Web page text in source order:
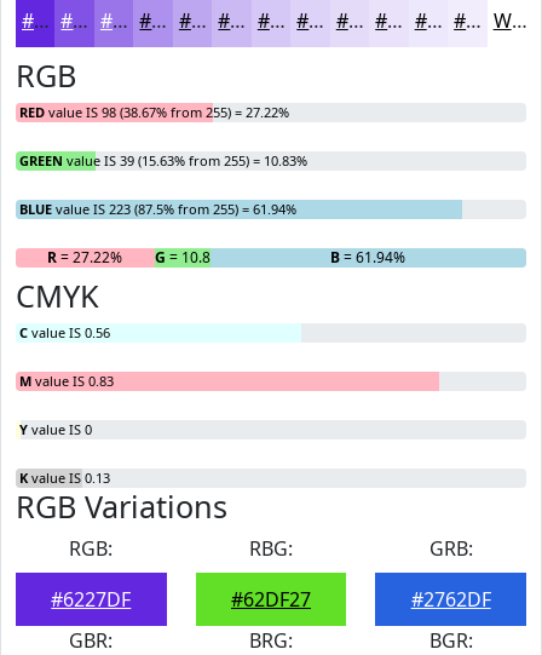
#6227DF #8152E5 #9A75EA #AE91EE #BEA7F1 #CBB9F4 #D5C7F6 #DDD2F8 #E4DBF9 #E9E2FA #EDE8FB #F1EDFC White
RGB
RED value IS 98 (38.67% from 255) = 27.22%
GREEN value IS 39 (15.63% from 255) = 10.83%
BLUE value IS 223 (87.5% from 255) = 61.94%
R= 27.22% G = 10.83% B= 61.94%
CMYK
C value IS 0.56
M value IS 0.83
Y value IS 0
K value IS 0.13
RGB Variations
RGB:
#6227DF
RBG:
#62DF27
GRB:
#2762DF
GBR:
BRG:
BGR: